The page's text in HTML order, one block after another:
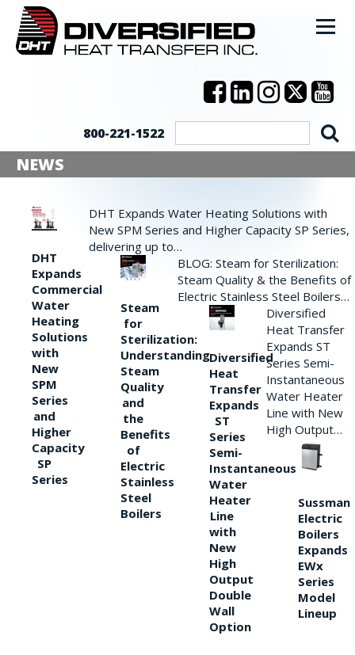
800-221-1522
NEWS
DHT
Expands
Commercial
Water
Heating
Solutions
with
New
SPM
Series
and
Higher
Capacity
SP
Series
DHT Expands Water Heating Solutions with
New SPM Series and Higher Capacity SP Series,
delivering up to…
Steam
for
Sterilization:
Understanding
Steam
Quality
and
the
Benefits
of
Electric
Stainless
Steel
Boilers
BLOG: Steam for Sterilization:
Steam Quality & the Benefits of
Electric Stainless Steel Boilers…
Diversified
Heat
Transfer
Expands
ST
Series
Semi-
Instantaneous
Water
Heater
Line
with
New
High
Output
Double
Wall
Option
Diversified
Heat Transfer
Expands ST
Series Semi-
Instantaneous
Water Heater
Line with New
High Output…
Sussman
Electric
Boilers
Expands
EWx
Series
Model
Lineup